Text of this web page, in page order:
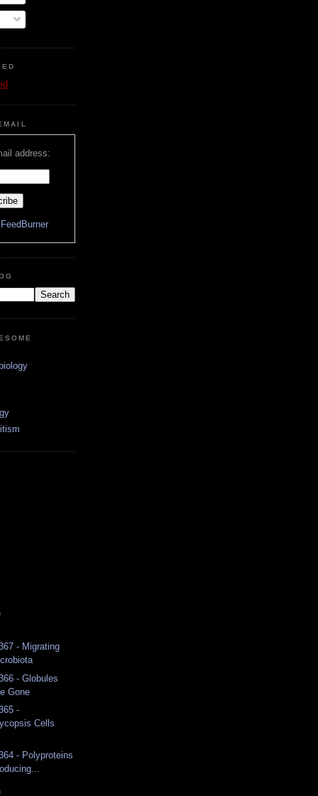
address:
FeedBurner
- Migrating
- Globules
Gone
-
Cells
- Polyproteins